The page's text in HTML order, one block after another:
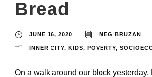
Bread
JUNE 16, 2020 MEG BRUZAN
INNER CITY, KIDS, POVERTY,
On a walk around our block yesterday,